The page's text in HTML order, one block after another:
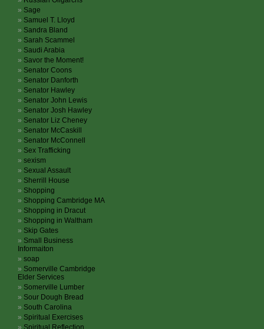
Sage
Samuel T. Lloyd
Sandra Bland
Sarah Scammel
Saudi Arabia
Savor the Moment!
Senator Coons
Senator Danforth
Senator Hawley
Senator John Lewis
Senator Josh Hawley
Senator Liz Cheney
Senator McCaskill
Senator McConnell
Sex Trafficking
sexism
Sexual Assault
Sherrill House
Shopping
Shopping Cambridge MA
Shopping in Dracut
Shopping in Waltham
Skip Gates
Small Business
Informaiton
soap
Somerville Cambridge
Elder Services
Somerville Lumber
Sour Dough Bread
South Carolina
Spiritual Exercises
Spiritual Reflection